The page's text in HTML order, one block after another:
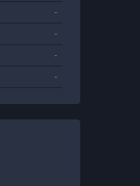
-
-
-
-